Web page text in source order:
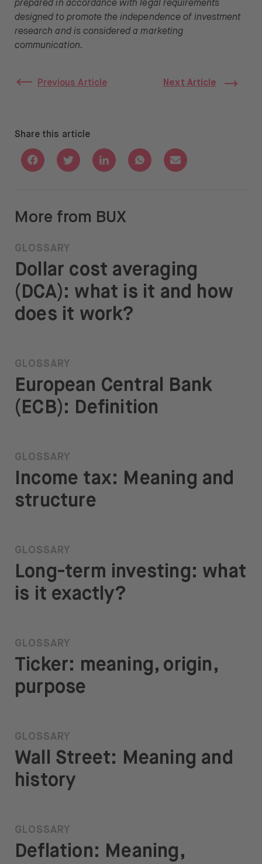
prepared in accordance with legal requirements
designed to promote the independence of investment
research and is considered a marketing
communication.
Previous Article Next Article
Share this article
Share with Facebook
Share with Twitter
Share with Linkedin
Share with Whatsapp
Share with Email
More from BUX
GLOSSARY
Dollar cost averaging
(DCA): what is it and how
does it work?
GLOSSARY
European Central Bank
(ECB): Definition
GLOSSARY
Income tax: Meaning and
structure
GLOSSARY
Long-term investing: what
is it exactly?
GLOSSARY
Ticker: meaning, origin,
purpose
GLOSSARY
Wall Street: Meaning and
history
GLOSSARY
Deflation: Meaning,